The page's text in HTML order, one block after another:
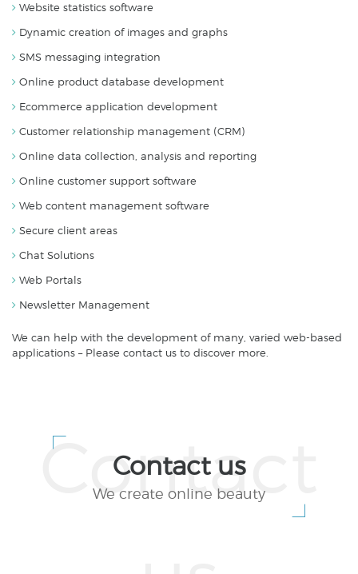
Website statistics software
Dynamic creation of images and graphs
SMS messaging integration
Online product database development
Ecommerce application development
Customer relationship management (CRM)
Online data collection, analysis and reporting
Online customer support software
Web content management software
Secure client areas
Chat Solutions
Web Portals
Newsletter Management
We can help with the development of many, varied web-based
applications – Please contact us to discover more.
Contact us
We create online beauty